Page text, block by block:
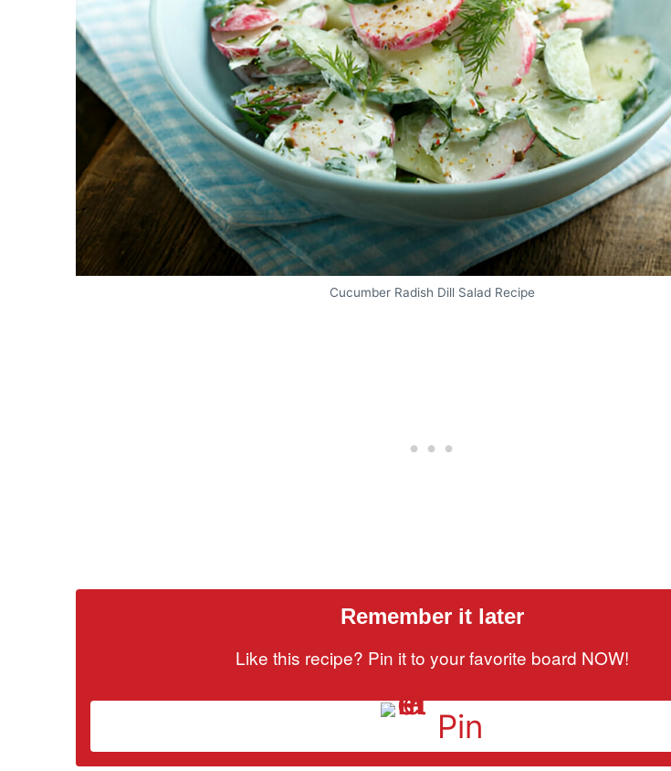
Cucumber Radish Dill Salad Recipe
Remember it later
Like this recipe? Pin it to your favorite board NOW!
Pin